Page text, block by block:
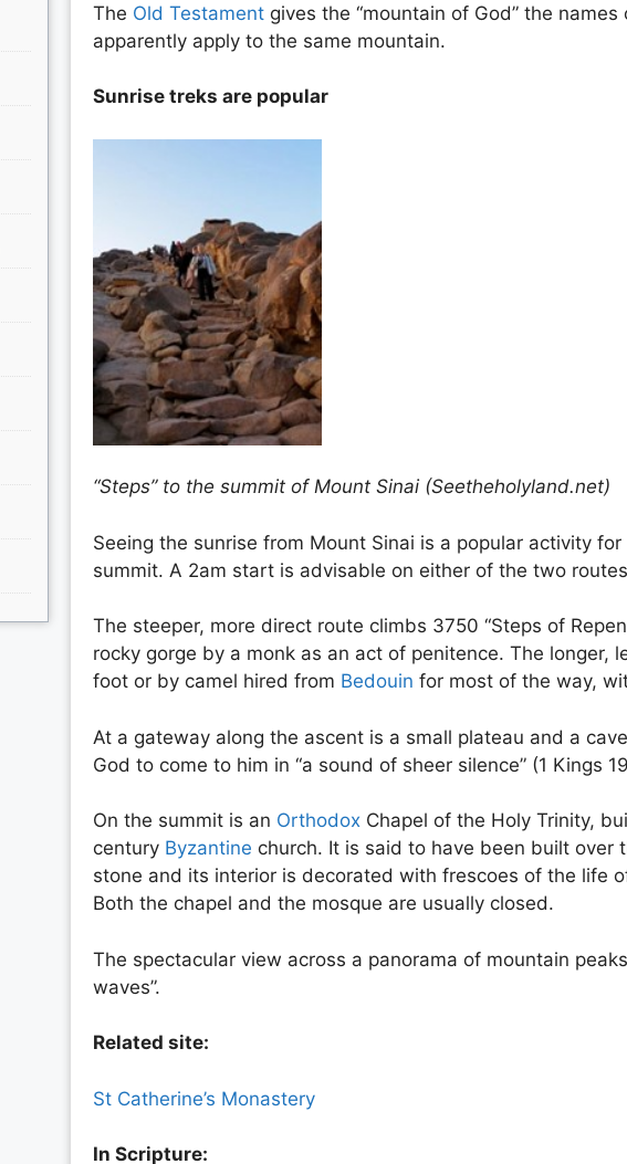
The Old Testamentgives the “mountain of God” the names
apparently apply to the same mountain.
Sunrise treks are popular
“Steps” to the summit of Mount Sinai (Seetheholyland.net)
Seeing the sunrise from Mount Sinai is a popular activity
summit. A 2am start is advisable on either of the two
The steeper, more direct route climbs 3750 “Steps of
rocky gorge by a monk as an act of penitence. The longer,
foot or by camel hired from Bedouin for most of the way,
At a gateway along the ascent is a small plateau and a
God to come to him in “a sound of sheer silence” (1 Kings
On the summit is an OrthodoxChapel of the Holy Trinity,
century Byzantine church. It is said to have been built
stone and its interior is decorated with frescoes of the life
Both the chapel and the mosque are usually closed.
The spectacular view across a panorama of mountain
waves”.
Related site:
St Catherine’s Monastery
In Scripture: